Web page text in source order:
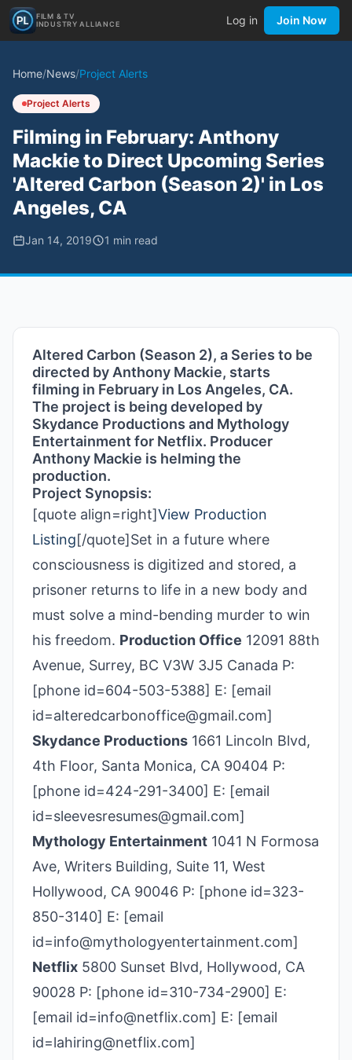
FILM & TV
INDUSTRY ALLIANCE
Log in Join Now
Home/News/Project Alerts
Project Alerts
Filming in February: Anthony
Mackie to Direct Upcoming Series
'Altered Carbon (Season 2)' in Los
Angeles, CA
Jan 14, 2019 1 min read
Altered Carbon (Season 2), a Series to be
directed by Anthony Mackie, starts
filming in February in Los Angeles, CA.
The project is being developed by
Skydance Productions and Mythology
Entertainment for Netflix. Producer
Anthony Mackie is helming the
production.
Project Synopsis:
[quote align=right]View Production
Listing[/quote]Set in a future where
consciousness is digitized and stored, a
prisoner returns to life in a new body and
must solve a mind-bending murder to win
his freedom. Production Office 12091 88th
Avenue, Surrey, BC V3W 3J5 Canada P:
[phone id=604-503-5388] E: [email
id=alteredcarbonoffice@gmail.com]
Skydance Productions 1661 Lincoln Blvd,
4th Floor, Santa Monica, CA 90404 P:
[phone id=424-291-3400] E: [email
id=sleevesresumes@gmail.com]
Mythology Entertainment 1041 N Formosa
Ave, Writers Building, Suite 11, West
Hollywood, CA 90046 P: [phone id=323-
850-3140] E: [email
id=info@mythologyentertainment.com]
Netflix 5800 Sunset Blvd, Hollywood, CA
90028 P: [phone id=310-734-2900] E:
[email id=info@netflix.com] E: [email
id=lahiring@netflix.com]